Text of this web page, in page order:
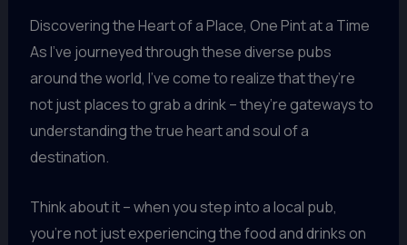
Discovering the Heart of a Place, One Pint at a Time
As I’ve journeyed through these diverse pubs
around the world, I’ve come to realize that they’re
not just places to grab a drink – they’re gateways to
understanding the true heart and soul of a
destination.
Think about it – when you step into a local pub,
you’re not just experiencing the food and drinks on